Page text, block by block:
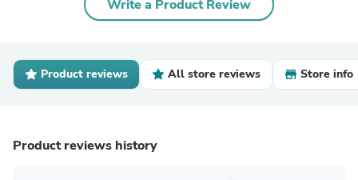
Write a Product Review
Product reviews All store reviews Store info
Product reviews history